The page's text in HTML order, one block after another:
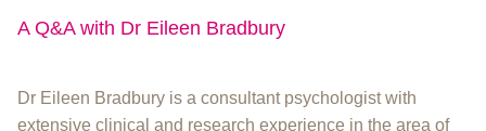
A Q&A with Dr Eileen Bradbury
Dr Eileen Bradbury is a consultant psychologist with
extensive clinical and research experience in the area of